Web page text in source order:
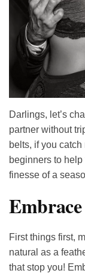
Darlings, let’s
partner without
belts, if you
beginners to
finesse of a
First things first,
natural as a
that stop you!